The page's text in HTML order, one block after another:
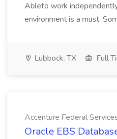
Ableto work
environment is a must.
Lubbock, TX Full
Accenture Federal
Oracle EBS